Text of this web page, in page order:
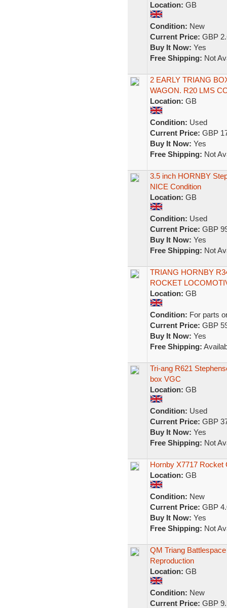
Location: GB
Condition: New
Current Price: GBP
Buy It Now: Yes
Free Shipping: Not
2 EARLY TRIANG
WAGON. R20 LMS
Location: GB
Condition: Used
Current Price: GBP
Buy It Now: Yes
Free Shipping: Not
3.5 inch HORNBY
NICE Condition
Location: GB
Condition: Used
Current Price: GBP
Buy It Now: Yes
Free Shipping: Not
TRIANG HORNBY
ROCKET
Location: GB
Condition: For parts
Current Price: GBP
Buy It Now: Yes
Free Shipping:
Tri-ang R621
box VGC
Location: GB
Condition: Used
Current Price: GBP
Buy It Now: Yes
Free Shipping: Not
Hornby X7717 Rocket
Location: GB
Condition: New
Current Price: GBP
Buy It Now: Yes
Free Shipping: Not
QM Triang
Reproduction
Location: GB
Condition: New
Current Price: GBP